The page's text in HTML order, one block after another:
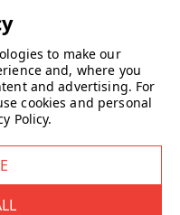
to make our
and, where you
and advertising. For
cookies and personal
Policy.